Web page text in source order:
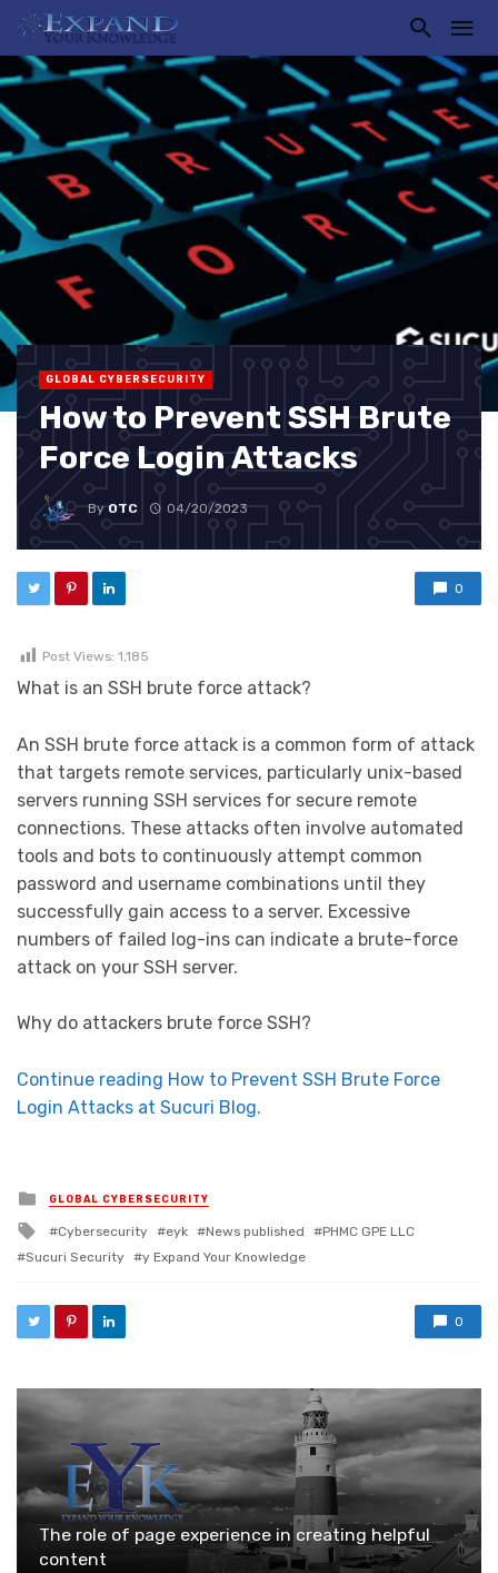
GLOBAL CYBERSECURITY
How to Prevent SSH Brute
Force Login Attacks
ByOTC 04/20/2023
0
Post Views: 1,185
What is an SSH brute force attack?
An SSH brute force attack is a common form of attack
that targets remote services, particularly unix-based
servers running SSH services for secure remote
connections. These attacks often involve automated
tools and bots to continuously attempt common
password and username combinations until they
successfully gain access to a server. Excessive
numbers of failed log-ins can indicate a brute-force
attack on your SSH server.
Why do attackers brute force SSH?
Continue reading How to Prevent SSH Brute Force
Login Attacks at Sucuri Blog.
Posted in
GLOBAL CYBERSECURITY
Tagged with
Cybersecurity eyk News published
PHMC GPE LLC
Sucuri Security
y Expand Your Knowledge
0
The role of page experience in creating helpful
content